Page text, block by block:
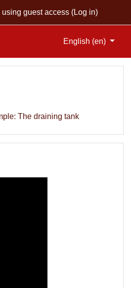
guest access (Log in)
English ‎(en)‎
The draining tank